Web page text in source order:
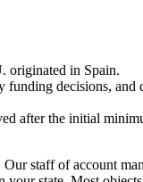
in Spain.
funding decisions,
after the initial
staff of account